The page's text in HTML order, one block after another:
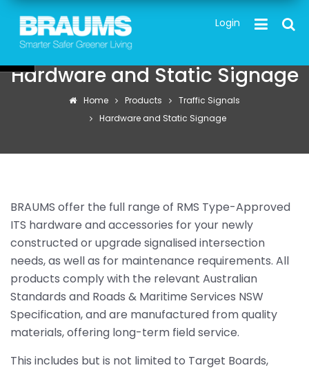
main
content
Login
Hardware and Static Signage
Home Products
Traffic Signals
Hardware and Static Signage
BRAUMS offer the full range of RMS Type-Approved
ITS hardware and accessories for your newly
constructed or upgrade signalised intersection
needs, as well as for maintenance requirements. All
products comply with the relevant Australian
Standards and Roads & Maritime Services NSW
Specification, and are manufactured from quality
materials, offering long-term field service.
This includes but is not limited to Target Boards,